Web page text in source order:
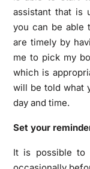
assistant that is
you can be able
are timely by
me to pick my
which is
will be told what
day and time.
Set your
It is possible